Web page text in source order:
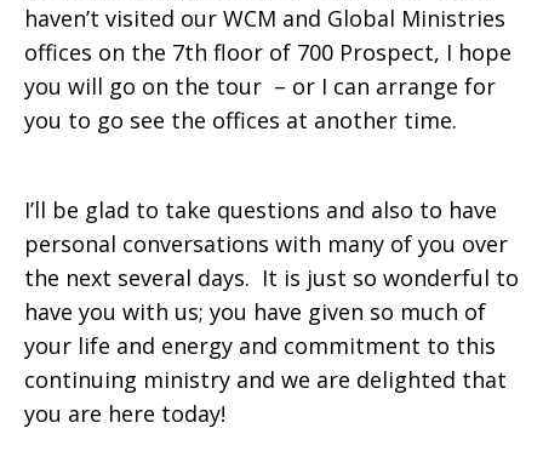
haven’t visited our WCM and Global Ministries
offices on the 7th floor of 700 Prospect, I hope
you will go on the tour – or I can arrange for
you to go see the offices at another time.
I’ll be glad to take questions and also to have
personal conversations with many of you over
the next several days. It is just so wonderful to
have you with us; you have given so much of
your life and energy and commitment to this
continuing ministry and we are delighted that
you are here today!